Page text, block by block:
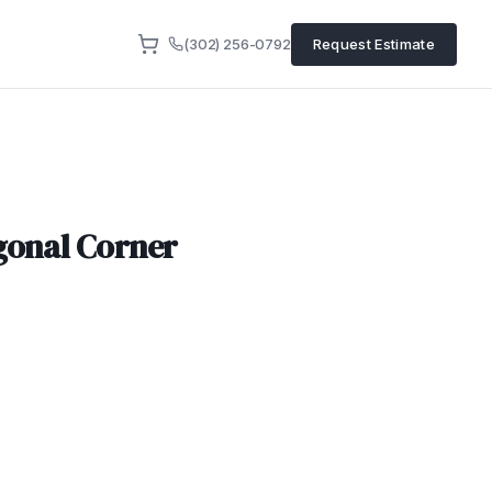
(302) 256-0792 Request Estimate
Corner